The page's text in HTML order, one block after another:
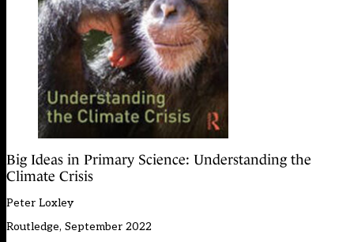
Big Ideas in Primary Science: Understanding the
Climate Crisis
Peter Loxley
Routledge, September 2022